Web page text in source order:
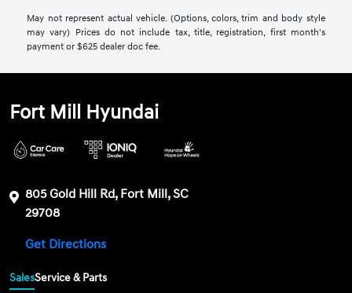
May not represent actual vehicle. (Options, colors, trim and body style
may vary) Prices do not include tax, title, registration, first month's
payment or $625 dealer doc fee.
Fort Mill Hyundai
805 Gold Hill Rd, Fort Mill, SC
29708
Get Directions
SalesService & Parts